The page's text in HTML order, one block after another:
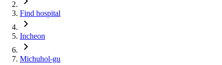
Find hospital
Incheon
Michuhol-gu